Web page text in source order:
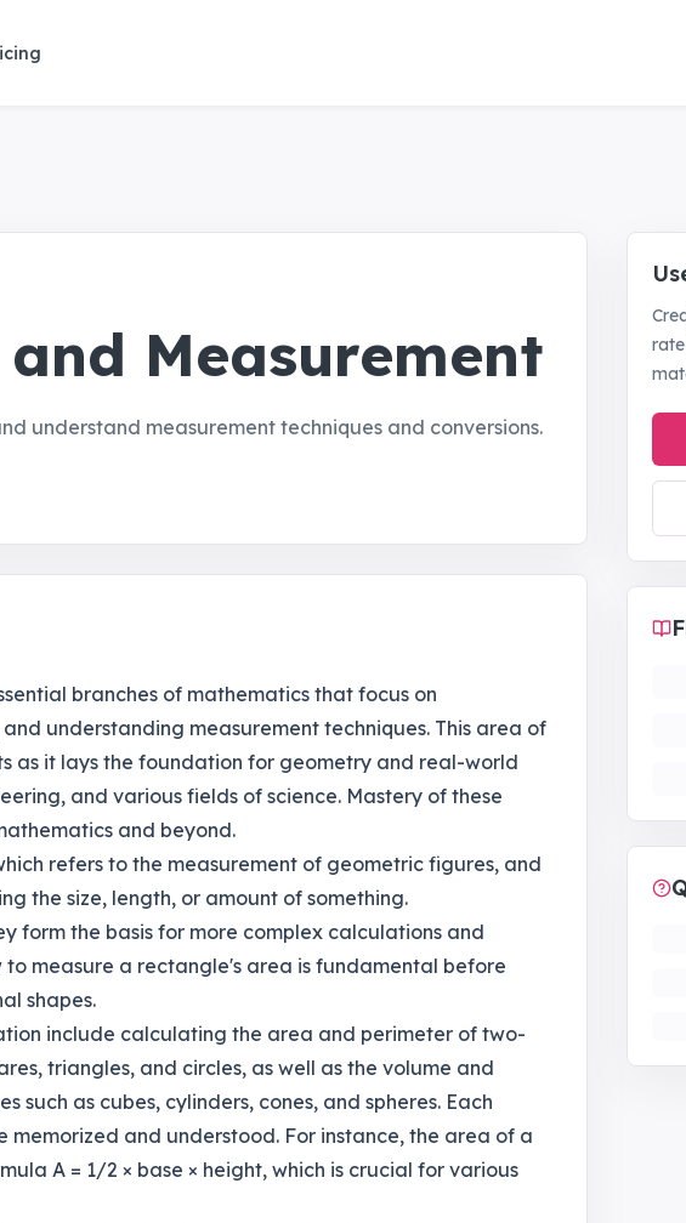
Measurement
understand measurement techniques and conversions.
branches of mathematics that focus on
understanding measurement techniques. This area of
as it lays the foundation for geometry and real-world
and various fields of science. Mastery of these
and beyond.
refers to the measurement of geometric figures, and
the size, length, or amount of something.
form the basis for more complex calculations and
measure a rectangle's area is fundamental before
shapes.
include calculating the area and perimeter of two-
triangles, and circles, as well as the volume and
such as cubes, cylinders, cones, and spheres. Each
memorized and understood. For instance, the area of a
A = 1/2 × base × height, which is crucial for various